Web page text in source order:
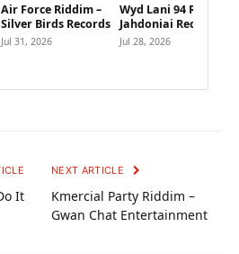
Air Force Riddim –
Silver Birds Records
Jul 31, 2026
Wyd Lani 94 Riddim –
Jahdoniai Records
Jul 28, 2026
It
NEXT ARTICLE
Kmercial Party Riddim –
Gwan Chat Entertainment